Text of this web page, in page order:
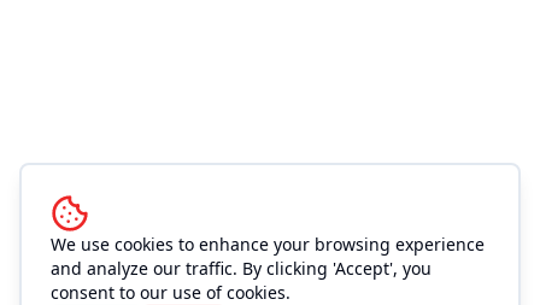
We use cookies to enhance your browsing experience
and analyze our traffic. By clicking 'Accept', you
consent to our use of cookies.